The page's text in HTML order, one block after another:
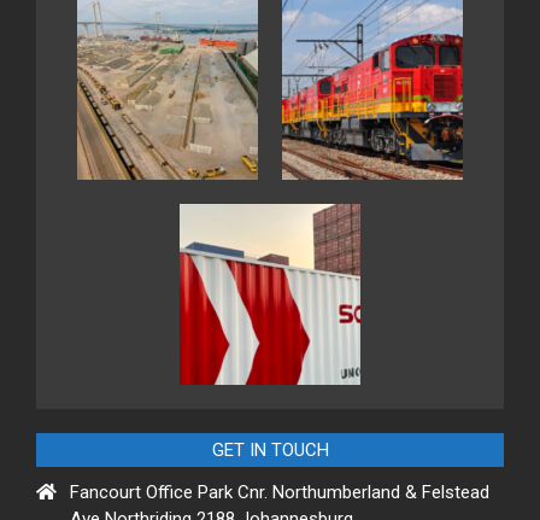
GET IN TOUCH
Fancourt Office Park Cnr. Northumberland & Felstead